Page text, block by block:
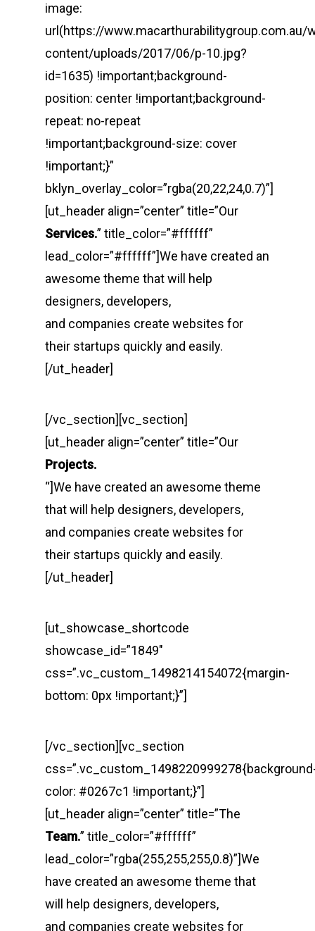
image:
url(https://www.macarthurabilitygroup.com.au/
content/uploads/2017/06/p-10.jpg?
id=1635) !important;background-
position: center !important;background-
repeat: no-repeat
!important;background-size: cover
!important;}”
bklyn_overlay_color=”rgba(20,22,24,0.7)”]
[ut_header align=”center” title=”Our
Services.” title_color=”#ffffff”
lead_color=”#ffffff”]We have created an
awesome theme that will help
designers, developers,
and companies create websites for
their startups quickly and easily.
[/ut_header]
[/vc_section][vc_section]
[ut_header align=”center” title=”Our
Projects.
“]We have created an awesome theme
that will help designers, developers,
and companies create websites for
their startups quickly and easily.
[/ut_header]
[ut_showcase_shortcode
showcase_id=”1849″
css=”.vc_custom_1498214154072{margin-
bottom: 0px !important;}”]
[/vc_section][vc_section
color: #0267c1 !important;}”]
[ut_header align=”center” title=”The
Team.” title_color=”#ffffff”
lead_color=”rgba(255,255,255,0.8)”]We
have created an awesome theme that
will help designers, developers,
and companies create websites for